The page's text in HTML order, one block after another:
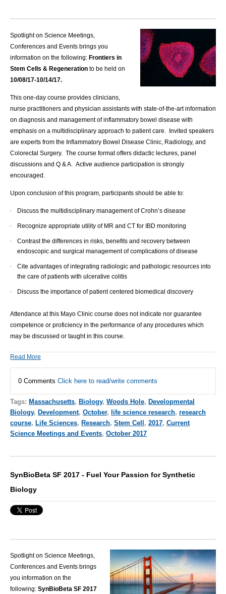
Spotlight on Science Meetings,
Conferences and Events brings you
information on the following: Frontiers in
Stem Cells & Regeneration to be held on
10/08/17-10/14/17.
This one-day course provides clinicians,
nurse practitioners and physician assistants with state-of-the-art information
on diagnosis and management of inflammatory bowel disease with
emphasis on a multidisciplinary approach to patient care. Invited speakers
are experts from the Inflammatory Bowel Disease Clinic, Radiology, and
Colorectal Surgery. The course format offers didactic lectures, panel
discussions and Q & A. Active audience participation is strongly
encouraged.
Upon conclusion of this program, participants should be able to:
Discuss the multidisciplinary management of Crohn’s disease
Recognize appropriate utility of MR and CT for IBD monitoring
Contrast the differences in risks, benefits and recovery between
endoscopic and surgical management of complications of disease
Cite advantages of integrating radiologic and pathologic resources into
the care of patients with ulcerative colitis
Discuss the importance of patient centered biomedical discovery
Attendance at this Mayo Clinic course does not indicate nor guarantee
competence or proficiency in the performance of any procedures which
may be discussed or taught in this course.
Read More
0 Comments Click here to read/write comments
Tags: Massachusetts, Biology, Woods Hole, Developmental
Biology, Development, October, life science research, research
course, Life Sciences, Research, Stem Cell , 2017, Current
Science Meetings and Events, October 2017
SynBioBeta SF 2017 - Fuel Your Passion for Synthetic
Biology
Spotlight on Science Meetings,
Conferences and Events brings
you information on the
following: SynBioBeta SF 2017